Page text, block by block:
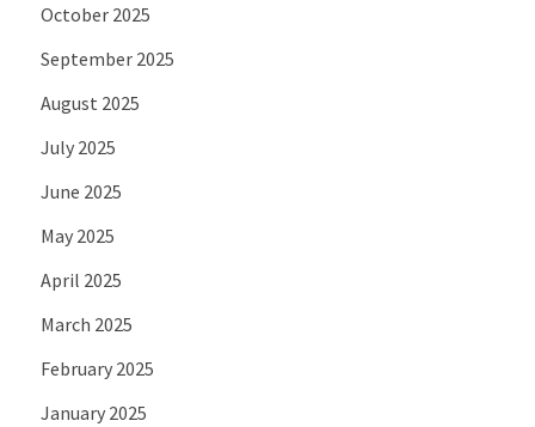
October 2025
September 2025
August 2025
July 2025
June 2025
May 2025
April 2025
March 2025
February 2025
January 2025